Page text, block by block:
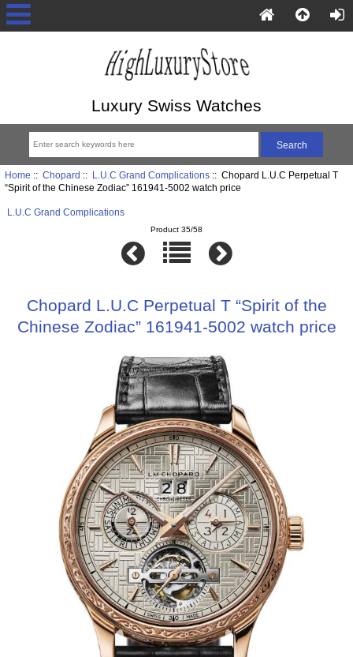
Luxury Swiss Watches
Home :: Chopard :: L.U.C Grand Complications:: Chopard L.U.C Perpetual T
“Spirit of the Chinese Zodiac” 161941-5002 watch price
L.U.C Grand Complications
Product 35/58
Chopard L.U.C Perpetual T “Spirit of the
Chinese Zodiac” 161941-5002 watch price